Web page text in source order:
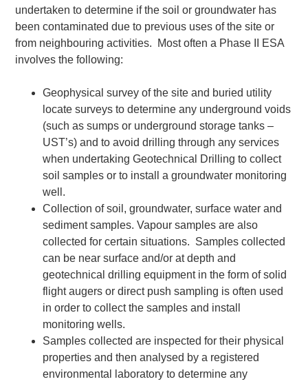
undertaken to determine if the soil or groundwater has
been contaminated due to previous uses of the site or
from neighbouring activities. Most often a Phase II ESA
involves the following:
Geophysical survey of the site and buried utility
locate surveys to determine any underground voids
(such as sumps or underground storage tanks –
UST’s) and to avoid drilling through any services
when undertaking Geotechnical Drilling to collect
soil samples or to install a groundwater monitoring
well.
Collection of soil, groundwater, surface water and
sediment samples. Vapour samples are also
collected for certain situations. Samples collected
can be near surface and/or at depth and
geotechnical drilling equipment in the form of solid
flight augers or direct push sampling is often used
in order to collect the samples and install
monitoring wells.
Samples collected are inspected for their physical
properties and then analysed by a registered
environmental laboratory to determine any